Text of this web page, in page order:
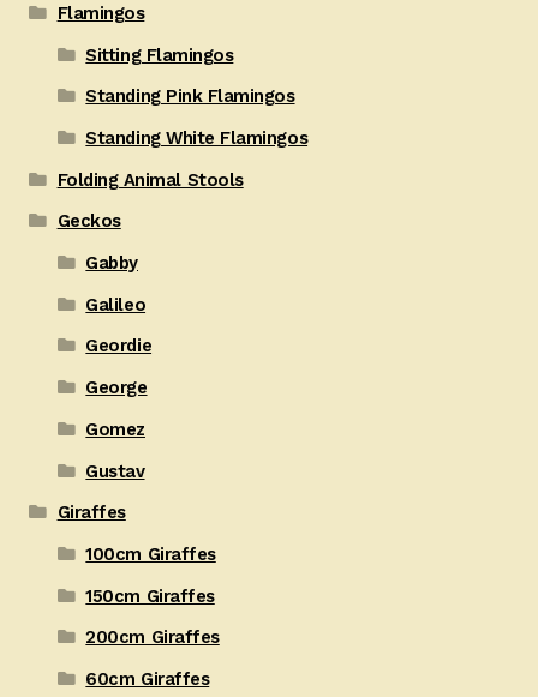
Flamingos
Sitting Flamingos
Standing Pink Flamingos
Standing White Flamingos
Folding Animal Stools
Geckos
Gabby
Galileo
Geordie
George
Gomez
Gustav
Giraffes
100cm Giraffes
150cm Giraffes
200cm Giraffes
60cm Giraffes